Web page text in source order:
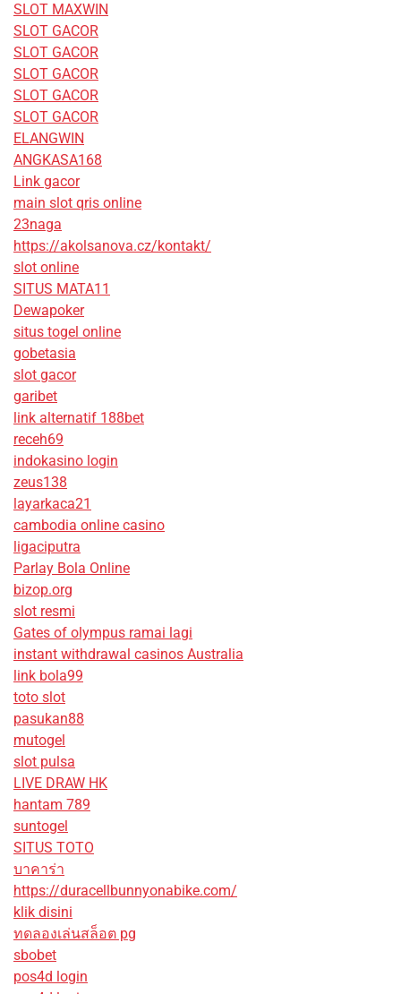
SLOT MAXWIN
SLOT GACOR
SLOT GACOR
SLOT GACOR
SLOT GACOR
SLOT GACOR
ELANGWIN
ANGKASA168
Link gacor
main slot qris online
23naga
https://akolsanova.cz/kontakt/
slot online
SITUS MATA11
Dewapoker
situs togel online
gobetasia
slot gacor
garibet
link alternatif 188bet
receh69
indokasino login
zeus138
layarkaca21
cambodia online casino
ligaciputra
Parlay Bola Online
bizop.org
slot resmi
Gates of olympus ramai lagi
instant withdrawal casinos Australia
link bola99
toto slot
pasukan88
mutogel
slot pulsa
LIVE DRAW HK
hantam 789
suntogel
SITUS TOTO
บาคาร่า
https://duracellbunnyonabike.com/
klik disini
ทดลองเล่นสล็อต pg
sbobet
pos4d login